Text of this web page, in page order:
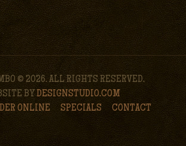
© 2026. ALL RIGHTS RESERVED.
BYDESIGNSTUDIO.COM
ONLINE SPECIALS CONTACT